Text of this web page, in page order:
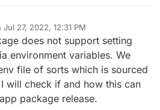
Jul 27, 2022, 12:31 PM
by
does not support setting
environment variables. We
file of sorts which is sourced
will check if and how this can
package release.